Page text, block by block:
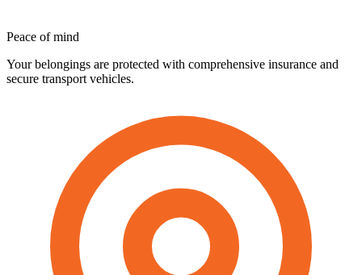
Peace of mind
Your belongings are protected with comprehensive insurance and
secure transport vehicles.